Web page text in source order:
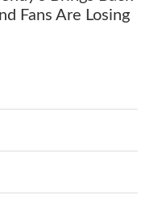
Fans Are Losing